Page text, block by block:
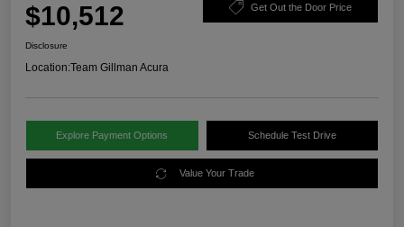
$10,512 Get Out the Door Price
Disclosure
Location:Team Gillman Acura
Explore Payment Options Schedule Test Drive
Value Your Trade